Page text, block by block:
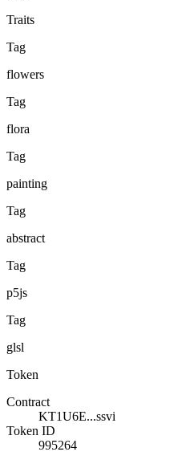
Traits
Tag
flowers
Tag
flora
Tag
painting
Tag
abstract
Tag
p5js
Tag
glsl
Token
Contract
KT1U6E...ssvi
Token ID
995264